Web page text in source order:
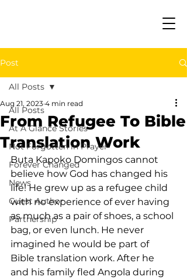
Post
All Posts
At A Glance Stories
Not Forgotten in Prayer
Forever Changed
News
Guest Author
Partnership
All Posts
From Refugee To Bible
Translation Work
Aug 21, 2023 4 min read
Buta Kapoko Domingos cannot
believe how God has changed his
life! He grew up as a refugee child
with no experience of ever having
as much as a pair of shoes, a school
bag, or even lunch. He never
imagined he would be part of
Bible translation work. After he
and his family fled Angola during